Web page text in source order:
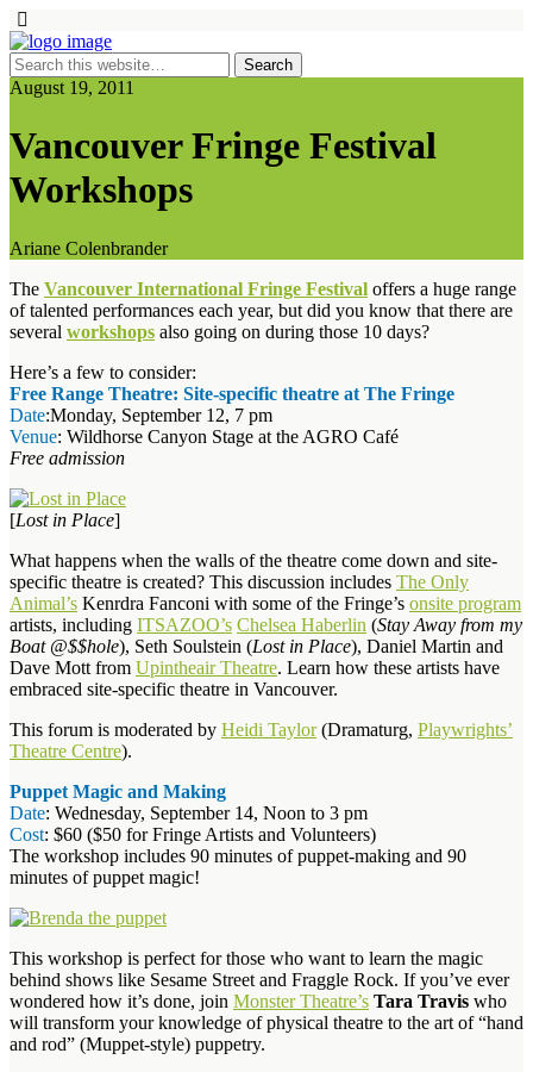
August 19, 2011
Vancouver Fringe Festival
Workshops
Ariane Colenbrander
The Vancouver International Fringe Festival offers a huge range
of talented performances each year, but did you know that there are
several workshops also going on during those 10 days?
Here’s a few to consider:
Free Range Theatre: Site-specific theatre at The Fringe
Date:Monday, September 12, 7 pm
Venue: Wildhorse Canyon Stage at the AGRO Café
Free admission
[Lost in Place]
What happens when the walls of the theatre come down and site-
specific theatre is created? This discussion includes The Only
Animal’s Kenrdra Fanconi with some of the Fringe’s onsite program
artists, including ITSAZOO’s Chelsea Haberlin (Stay Away from my
Boat @$$hole), Seth Soulstein (Lost in Place), Daniel Martin and
Dave Mott from Upintheair Theatre. Learn how these artists have
embraced site-specific theatre in Vancouver.
This forum is moderated by Heidi Taylor(Dramaturg, Playwrights’
Theatre Centre).
Puppet Magic and Making
Date: Wednesday, September 14, Noon to 3 pm
Cost: $60 ($50 for Fringe Artists and Volunteers)
The workshop includes 90 minutes of puppet-making and 90
minutes of puppet magic!
This workshop is perfect for those who want to learn the magic
behind shows like Sesame Street and Fraggle Rock. If you’ve ever
wondered how it’s done, join Monster Theatre’s Tara Travis who
will transform your knowledge of physical theatre to the art of “hand
and rod” (Muppet-style) puppetry.